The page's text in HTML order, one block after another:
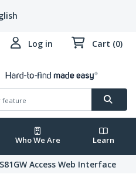
Log in Cart (0)
Who We Are Learn
Access Web Interface